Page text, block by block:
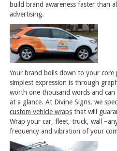
build brand awareness faster than
advertising.
Your brand boils down to your core
simplest expression is through
worth one thousand words and
at a glance. At Divine Signs, we
custom vehicle wraps that will
Wrap your car, fleet, truck, wall
frequency and vibration of your